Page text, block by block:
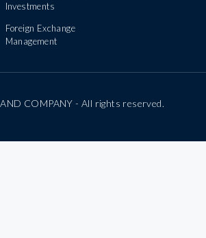
Investments
Foreign Exchange
Management
COMPANY - All rights reserved.